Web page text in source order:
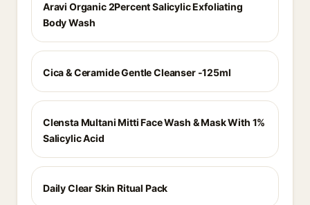
Aravi Organic 2Percent Salicylic Exfoliating
Body Wash
Cica & Ceramide Gentle Cleanser -125ml
Clensta Multani Mitti Face Wash & Mask With 1%
Salicylic Acid
Daily Clear Skin Ritual Pack